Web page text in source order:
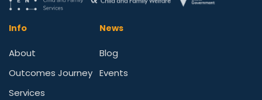
Info
About
Outcomes Journey
Services
News
Blog
Events